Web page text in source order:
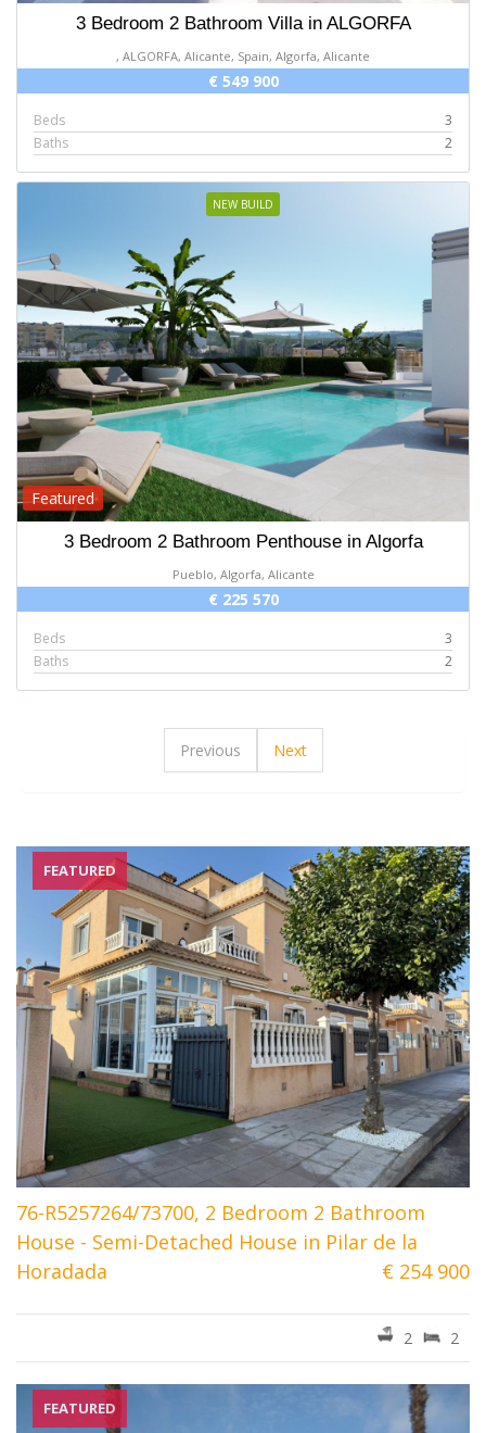
3 Bedroom 2 Bathroom Villa in ALGORFA
, ALGORFA, Alicante, Spain, Algorfa, Alicante
€ 549 900
Beds
3
Baths
2
NEW BUILD
Featured
3 Bedroom 2 Bathroom Penthouse in Algorfa
Pueblo, Algorfa, Alicante
€ 225 570
Beds
3
Baths
2
Previous Next
FEATURED
76-R5257264/73700, 2 Bedroom 2 Bathroom
House - Semi-Detached House in Pilar de la
Horadada
€ 254 900
2
2
FEATURED